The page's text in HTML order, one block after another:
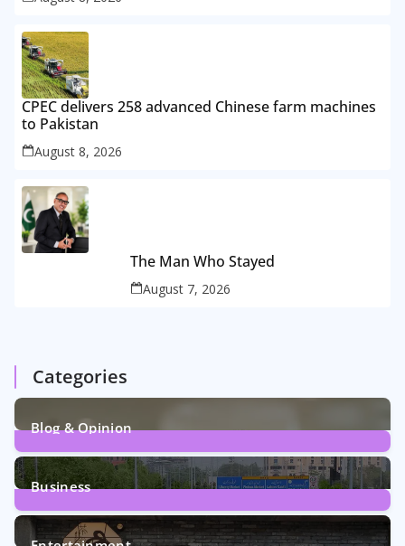
CPEC delivers 258 advanced Chinese farm machines
to Pakistan
August 8, 2026
The Man Who Stayed
August 7, 2026
Categories
Blog & Opinion
2Posts
Business
161Posts